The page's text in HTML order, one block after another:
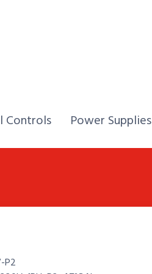
Controls Home,
Power Supplies
P2